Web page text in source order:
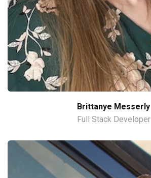
Brittanye Messerly
Full Stack Developer